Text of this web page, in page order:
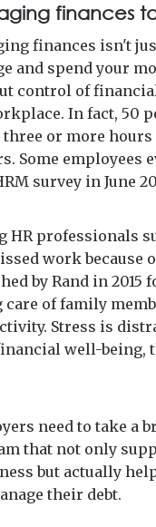
finances
finances isn't
and spend your
control of
In fact, 50
three or more
Some employees
survey in June
HR professionals
work because
by Rand in
care of family
Stress is
well-being,
need to take a
that not only
but actually
their debt.